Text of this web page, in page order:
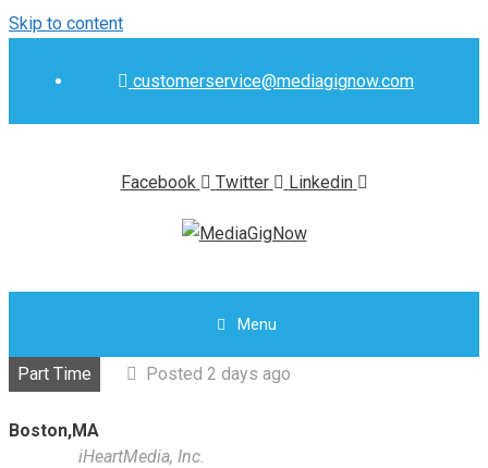
Skip to content
customerservice@mediagignow.com
Facebook Twitter Linkedin
Menu
Part Time Posted 2 days ago
Boston,MA
iHeartMedia, Inc.